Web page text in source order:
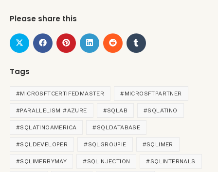
Please share this
Tags
#MICROSFTCERTIFEDMASTER #MICROSFTPARTNER
#PARALLELISM #AZURE #SQLAB #SQLATINO
#SQLATINOAMERICA #SQLDATABASE
#SQLDEVELOPER #SQLGROUPIE #SQLIMER
#SQLIMERBYMAY #SQLINJECTION #SQLINTERNALS